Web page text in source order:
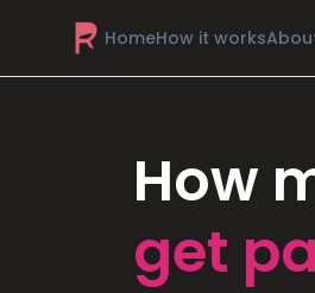
HomeHow it works
How
get